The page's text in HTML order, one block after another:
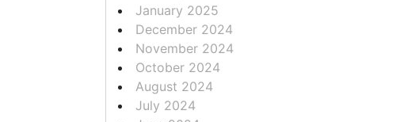
January 2025
December 2024
November 2024
October 2024
August 2024
July 2024